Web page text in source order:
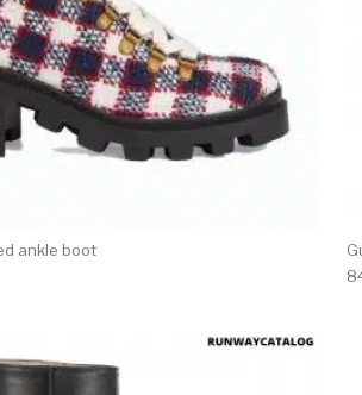
ankle boot
variants. The options may be chosen